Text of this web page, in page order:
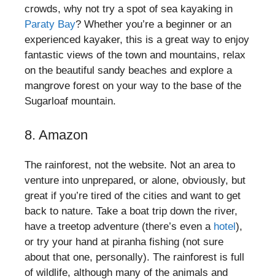
crowds, why not try a spot of sea kayaking in
Paraty Bay? Whether you’re a beginner or an
experienced kayaker, this is a great way to enjoy
fantastic views of the town and mountains, relax
on the beautiful sandy beaches and explore a
mangrove forest on your way to the base of the
Sugarloaf mountain.
8. Amazon
The rainforest, not the website. Not an area to
venture into unprepared, or alone, obviously, but
great if you’re tired of the cities and want to get
back to nature. Take a boat trip down the river,
have a treetop adventure (there’s even a hotel),
or try your hand at piranha fishing (not sure
about that one, personally). The rainforest is full
of wildlife, although many of the animals and